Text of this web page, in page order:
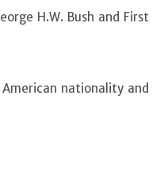
H.W. Bush and First
nationality and